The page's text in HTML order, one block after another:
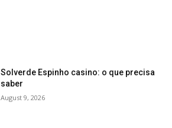
Solverde Espinho casino: o que precisa
saber
August 9, 2026